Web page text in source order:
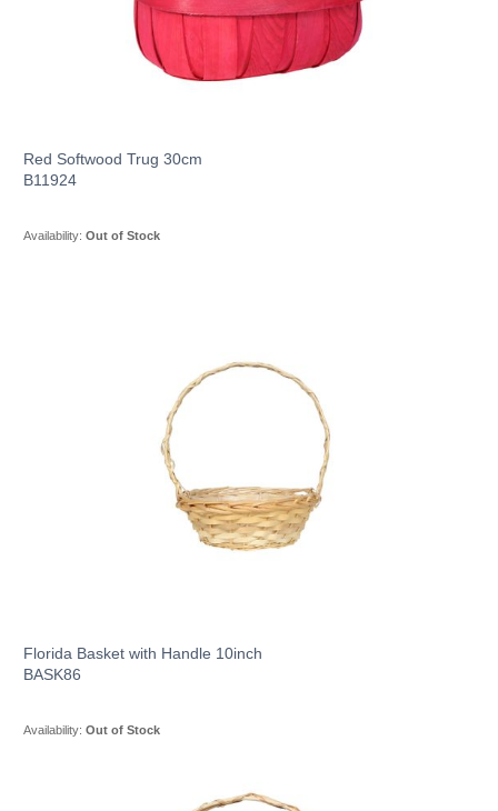
Red Softwood Trug 30cm
B11924
Availability: Out of Stock
Florida Basket with Handle 10inch
BASK86
Availability: Out of Stock